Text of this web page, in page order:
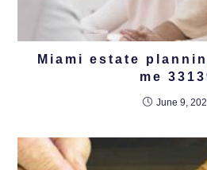
Miami estate
me
June 9,